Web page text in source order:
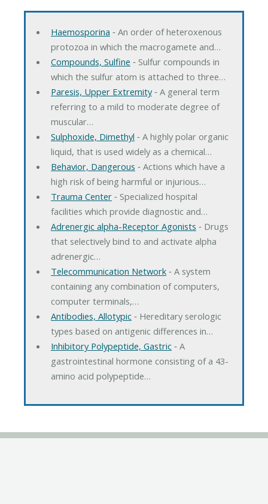
Haemosporina ‐ An order of heteroxenous
protozoa in which the macrogamete and…
Compounds, Sulfine ‐ Sulfur compounds in
which the sulfur atom is attached to three…
Paresis, Upper Extremity‐ A general term
referring to a mild to moderate degree of
muscular…
Sulphoxide, Dimethyl ‐ A highly polar organic
liquid, that is used widely as a chemical…
Behavior, Dangerous ‐ Actions which have a
high risk of being harmful or injurious…
Trauma Center‐ Specialized hospital
facilities which provide diagnostic and…
Adrenergic alpha-Receptor Agonists ‐ Drugs
that selectively bind to and activate alpha
adrenergic…
Telecommunication Network‐ A system
containing any combination of computers,
computer terminals,…
Antibodies, Allotypic‐ Hereditary serologic
types based on antigenic differences in…
Inhibitory Polypeptide, Gastric‐ A
gastrointestinal hormone consisting of a 43-
amino acid polypeptide…